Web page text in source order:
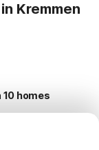
Kremmen
10 homes